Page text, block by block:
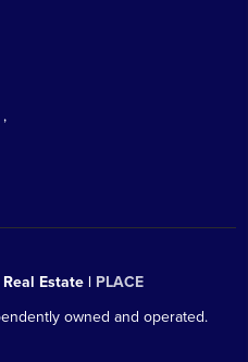
,
Estate | PLACE
owned and operated.